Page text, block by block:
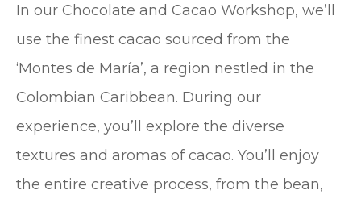
In our Chocolate and Cacao Workshop, we’ll
use the finest cacao sourced from the
‘Montes de María’, a region nestled in the
Colombian Caribbean. During our
experience, you’ll explore the diverse
textures and aromas of cacao. You’ll enjoy
the entire creative process, from the bean,